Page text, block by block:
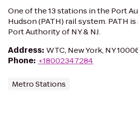
One of the 13 stations in the Port
Hudson (PATH) rail system. PATH
Port Authority of NY & NJ.
Address: WTC, New York, NY
Phone: +18002347284
Metro Stations